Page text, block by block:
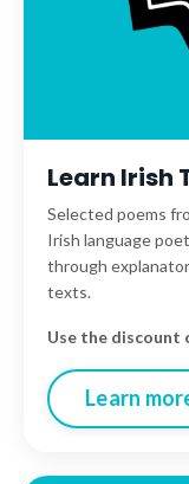
Learn Irish
Selected poems
Irish language
through
texts.
Use the discount
Learn